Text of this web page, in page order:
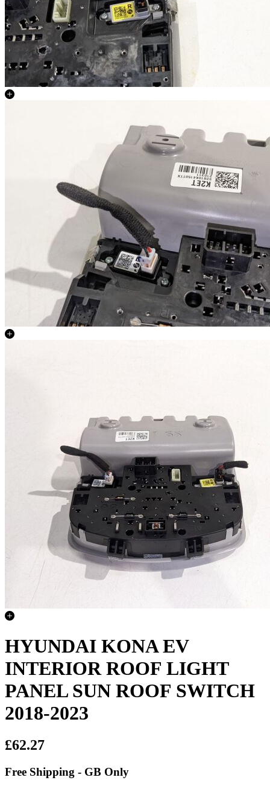
HYUNDAI KONA EV
INTERIOR ROOF LIGHT
PANEL SUN ROOF SWITCH
2018-2023
£62.27
Free Shipping - GB Only